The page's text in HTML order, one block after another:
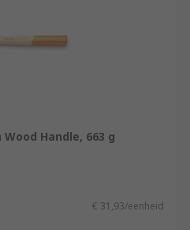
Handle, 663 g
€ 31,93/eenheid